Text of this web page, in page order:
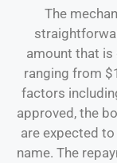
The
amount that is
ranging from
factors
approved, the
are expected
name. The